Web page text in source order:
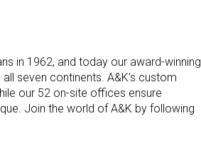
in 1962, and today our award-winning
seven continents. A&K’s custom
our 52 on-site offices ensure
Join the world of A&K by following